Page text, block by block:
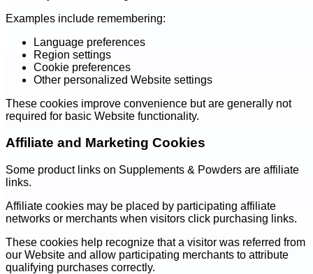
Examples include remembering:
Language preferences
Region settings
Cookie preferences
Other personalized Website settings
These cookies improve convenience but are generally not
required for basic Website functionality.
Affiliate and Marketing Cookies
Some product links on Supplements & Powders are affiliate
links.
Affiliate cookies may be placed by participating affiliate
networks or merchants when visitors click purchasing links.
These cookies help recognize that a visitor was referred from
our Website and allow participating merchants to attribute
qualifying purchases correctly.